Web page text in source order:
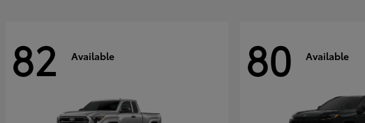
82 Available 80 Available